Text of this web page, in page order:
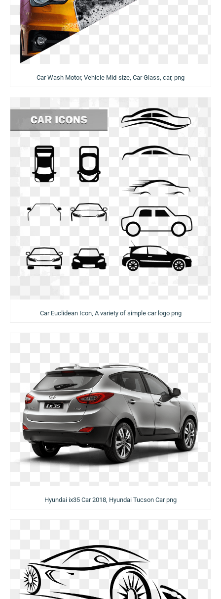
Car Wash Motor, Vehicle Mid-size, Car Glass, car, png
Car Euclidean Icon, A variety of simple car logo png
Hyundai ix35 Car 2018, Hyundai Tucson Car png